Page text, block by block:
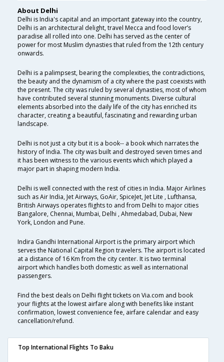
About Delhi
Delhi is India's capital and an important gateway into the country,
Delhi is an architectural delight, travel Mecca and food lover’s
paradise all rolled into one. Delhi has served as the center of
power for most Muslim dynasties that ruled from the 12th century
onwards.
Delhi is a palimpsest, bearing the complexities, the contradictions,
the beauty and the dynamism of a city where the past coexists with
the present. The city was ruled by several dynasties, most of whom
have contributed several stunning monuments. Diverse cultural
elements absorbed into the daily life of the city has enriched its
character, creating a beautiful, fascinating and rewarding urban
landscape.
Delhi is not just a city but it is a book-- a book which narrates the
history of India. The city was built and destroyed seven times and
it has been witness to the various events which which played a
major part in shaping modern India.
Delhi is well connected with the rest of cities in India. Major Airlines
such as Air India, Jet Airways, GoAir, SpiceJet, Jet Lite , Lufthansa,
British Airways operates flights to and from Delhi to major cities
Bangalore, Chennai, Mumbai, Delhi , Ahmedabad, Dubai, New
York, London and Pune.
Indira Gandhi International Airport is the primary airport which
serves the National Capital Region travelers. The airport is located
at a distance of 16 Km from the city center. It is two terminal
airport which handles both domestic as well as international
passengers.
Find the best deals on Delhi flight tickets on Via.com and book
your flights at the lowest airfare along with benefits like instant
confirmation, lowest convenience fee, airfare calendar and easy
cancellation/refund.
Top International Flights To Baku